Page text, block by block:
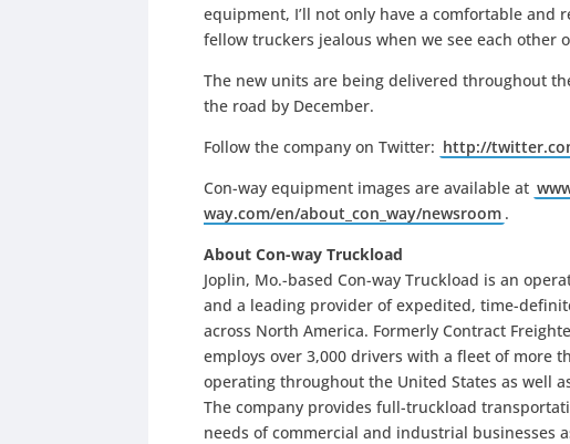
equipment, I’ll not only have a comfortable and
fellow truckers jealous when we see each other
The new units are being delivered throughout
the road by December.
Follow the company on Twitter: http://
Con-way equipment images are available at
way.com/en/about_con_way/newsroom .
About Con-way Truckload
Joplin, Mo.-based Con-way Truckload is an
and a leading provider of expedited, time-
across North America. Formerly Contract
employs over 3,000 drivers with a fleet of more
operating throughout the United States as well
The company provides full-truckload
needs of commercial and industrial businesses